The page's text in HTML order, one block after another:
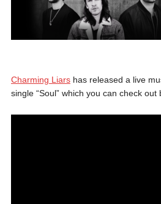
Charming Liarshas released a live
single “Soul” which you can check out